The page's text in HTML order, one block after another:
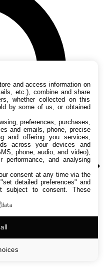
and access information on
etc.), combine and share
whether collected on this
by some of us, or obtained
preferences, purchases,
and emails, phone, precise
and offering you services,
across your devices and
phone, audio, and video),
performance, and analysing
consent at any time via the
detailed preferences" and
subject to consent. These